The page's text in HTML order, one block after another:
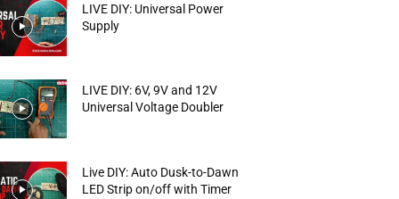
LIVE DIY: Universal Power
Supply
LIVE DIY: 6V, 9V and 12V
Universal Voltage Doubler
Live DIY: Auto Dusk-to-Dawn
LED Strip on/off with Timer